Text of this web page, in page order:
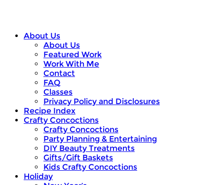
About Us
About Us
Featured Work
Work With Me
Contact
FAQ
Classes
Privacy Policy and Disclosures
Recipe Index
Crafty Concoctions
Crafty Concoctions
Party Planning & Entertaining
DIY Beauty Treatments
Gifts/Gift Baskets
Kids Crafty Concoctions
Holiday